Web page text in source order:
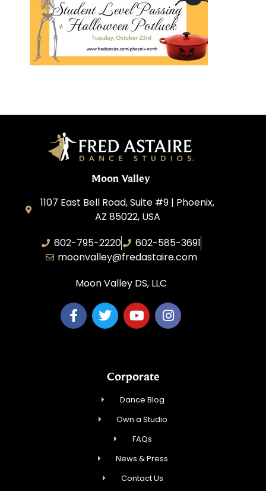
Moon Valley
1107 East Bell Road, Suite #9 | Phoenix,
AZ 85022, USA
602-795-2220
602-585-3691
moonvalley@fredastaire.com
Moon Valley DS, LLC
Corporate
Dance Blog
Own a Studio
FAQs
News & Press
Contact Us